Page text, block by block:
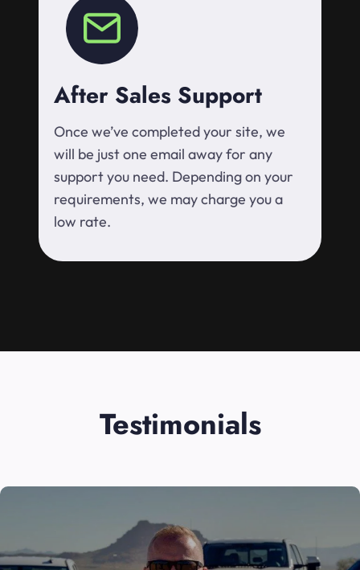
After Sales Support
Once we’ve completed your site, we
will be just one email away for any
support you need. Depending on your
requirements, we may charge you a
low rate.
Testimonials